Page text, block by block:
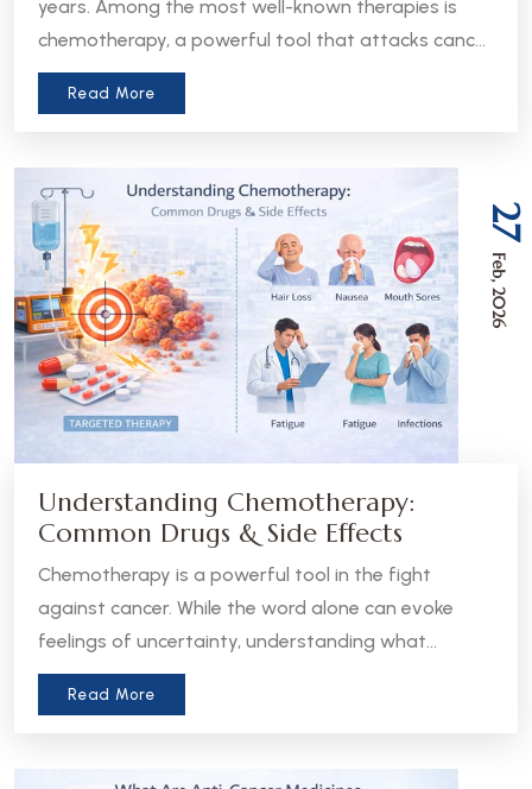
years. Among the most well-known therapies is
chemotherapy, a powerful tool that attacks cancer
cells throughout the body. But in recent years, a
more precise approach has emerged - targeted
these two treatments can help patients and
caregivers make more informed decisions about
care.
Read More
27
Feb, 2026
Understanding Chemotherapy:
Common Drugs & Side Effects
Chemotherapy is a powerful tool in the fight
against cancer. While the word alone can evoke
feelings of uncertainty, understanding what
chemotherapy is, how it works, and what to expect
Read More